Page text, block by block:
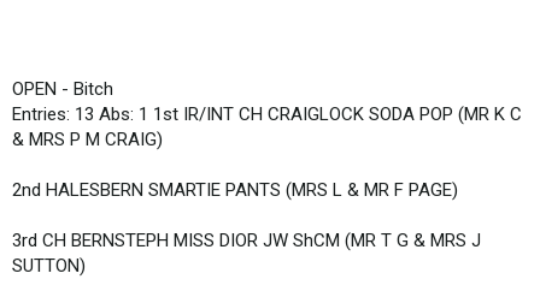
OPEN - Bitch
Entries: 13 Abs: 1 1st IR/INT CH CRAIGLOCK SODA POP (MR K C
& MRS P M CRAIG)
2nd HALESBERN SMARTIE PANTS (MRS L & MR F PAGE)
3rd CH BERNSTEPH MISS DIOR JW ShCM (MR T G & MRS J
SUTTON)